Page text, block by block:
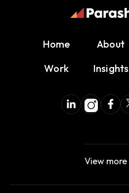
Home About
Work
Insights
View more